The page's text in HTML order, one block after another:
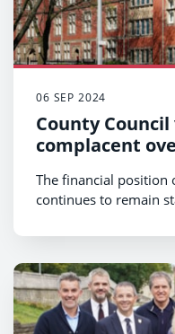
06 SEP 2024
County
complacent
The financial position
continues to remain